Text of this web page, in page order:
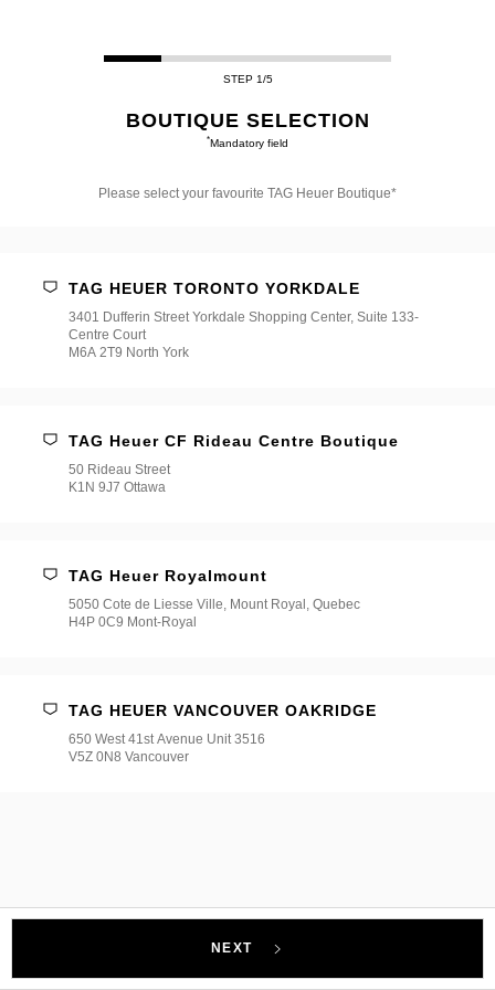
STEP 1/5
BOUTIQUE SELECTION
*Mandatory field
Please select your favourite TAG Heuer Boutique*
favourite
TAG HEUER TORONTO YORKDALE
3401 Dufferin Street Yorkdale Shopping Center, Suite 133-
Centre Court
M6A 2T9 North York
TAG Heuer CF Rideau Centre Boutique
50 Rideau Street
K1N 9J7 Ottawa
TAG Heuer Royalmount
5050 Cote de Liesse Ville, Mount Royal, Quebec
H4P 0C9 Mont-Royal
TAG HEUER VANCOUVER OAKRIDGE
650 West 41st Avenue Unit 3516
V5Z 0N8 Vancouver
NEXT